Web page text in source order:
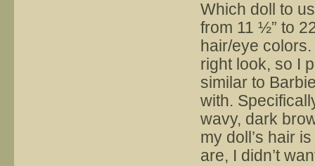
Which doll to
from 11 ½” to
hair/eye
right look, so I
similar to
with.
wavy, dark
my doll’s hair
are, I didn’t